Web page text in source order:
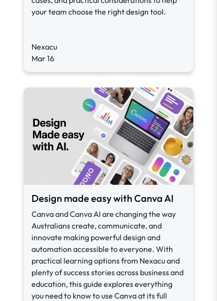
your team choose the right design tool.
Nexacu
Mar 16
Design made easy with Canva AI
Canva and Canva AI are changing the way
Australians create, communicate, and
innovate making powerful design and
automation accessible to everyone. With
practical learning options from Nexacu and
plenty of success stories across business and
education, this guide explores everything
you need to know to use Canva at its full